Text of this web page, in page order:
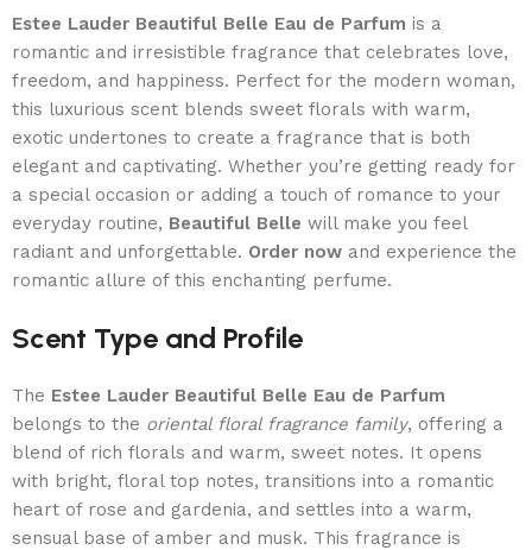
Estee Lauder Beautiful Belle Eau de Parfum is a
romantic and irresistible fragrance that celebrates love,
freedom, and happiness. Perfect for the modern woman,
this luxurious scent blends sweet florals with warm,
exotic undertones to create a fragrance that is both
elegant and captivating. Whether you’re getting ready for
a special occasion or adding a touch of romance to your
everyday routine, Beautiful Belle will make you feel
radiant and unforgettable. Order now and experience the
romantic allure of this enchanting perfume.
Scent Type and Profile
The Estee Lauder Beautiful Belle Eau de Parfum
belongs to the oriental floral fragrance family, offering a
blend of rich florals and warm, sweet notes. It opens
with bright, floral top notes, transitions into a romantic
heart of rose and gardenia, and settles into a warm,
sensual base of amber and musk. This fragrance is